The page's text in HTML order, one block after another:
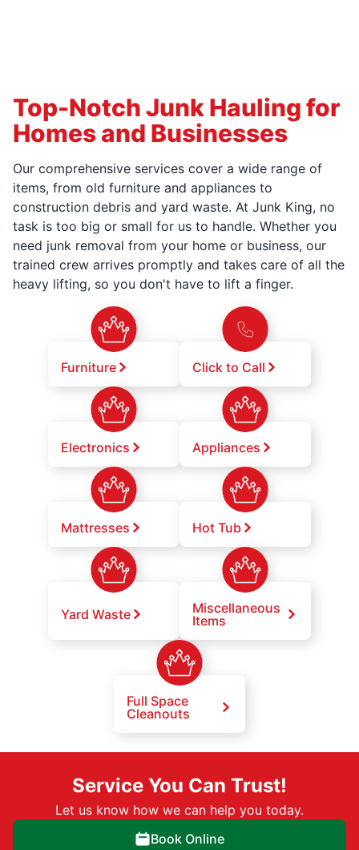
Top-Notch Junk Hauling for
Homes and Businesses
Our comprehensive services cover a wide range of
items, from old furniture and appliances to
construction debris and yard waste. At Junk King, no
task is too big or small for us to handle. Whether you
need junk removal from your home or business, our
trained crew arrives promptly and takes care of all the
heavy lifting, so you don't have to lift a finger.
Furniture Click to Call
Electronics Appliances
Mattresses Hot Tub
Yard Waste
Miscellaneous
Items
Full Space
Cleanouts
Service You Can Trust!
Let us know how we can help you today.
Book Online